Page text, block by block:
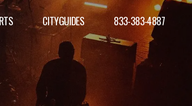
CITYGUIDES 833-383-4887